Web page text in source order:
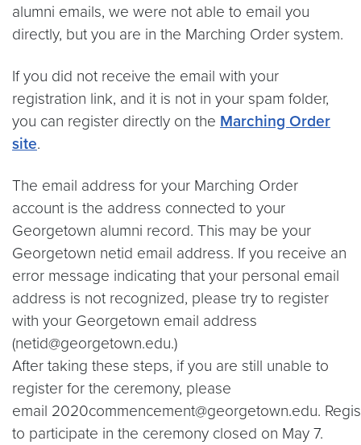
alumni emails, we were not able to email you
directly, but you are in the Marching Order system.
If you did not receive the email with your
registration link, and it is not in your spam folder,
you can register directly on the Marching Order
site.
The email address for your Marching Order
account is the address connected to your
Georgetown alumni record. This may be your
Georgetown netid email address. If you receive an
error message indicating that your personal email
address is not recognized, please try to register
with your Georgetown email address
(netid@georgetown.edu.)
After taking these steps, if you are still unable to
register for the ceremony, please
email 2020commencement@georgetown.edu.
to participate in the ceremony closed on May 7.